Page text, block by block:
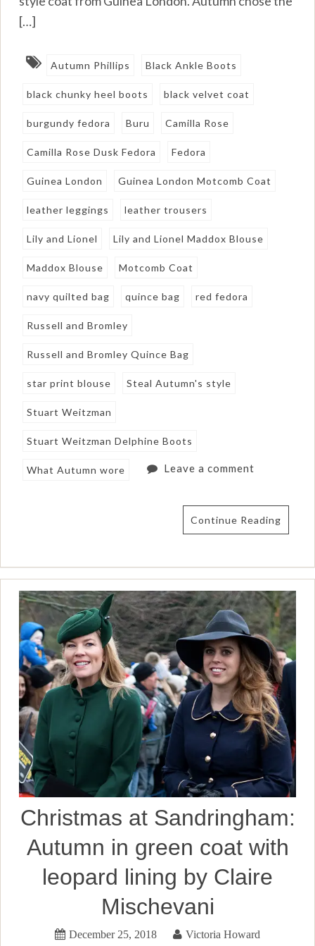
[…]
Autumn Phillips Black Ankle Boots
black chunky heel boots black velvet coat
burgundy fedora Buru Camilla Rose
Camilla Rose Dusk Fedora Fedora
Guinea London Guinea London Motcomb Coat
leather leggings leather trousers
Lily and Lionel Lily and Lionel Maddox Blouse
Maddox Blouse Motcomb Coat
navy quilted bag quince bag red fedora
Russell and Bromley
Russell and Bromley Quince Bag
star print blouse Steal Autumn's style
Stuart Weitzman
Stuart Weitzman Delphine Boots
What Autumn wore Leave a comment
Continue Reading
Christmas at Sandringham:
Autumn in green coat with
leopard lining by Claire
Mischevani
December 25, 2018 Victoria Howard